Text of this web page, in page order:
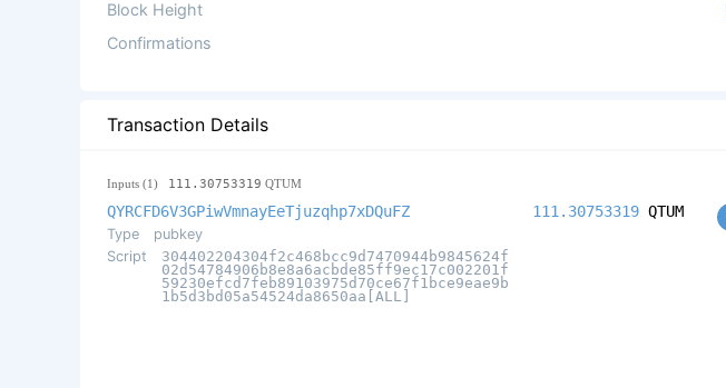
Block Height
Confirmations
Transaction Details
Inputs (1) 111.30753319 QTUM
QYRCFD6V3GPiwVmnayEeTjuzqhp7xDQuFZ
Type
pubkey
Script
304402204304f2c468bcc9d7470944b9845624f
02d54784906b8e8a6acbde85ff9ec17c002201f
59230efcd7feb89103975d70ce67f1bce9eae9b
1b5d3bd05a54524da8650aa[ALL]
111.30753319 QTUM